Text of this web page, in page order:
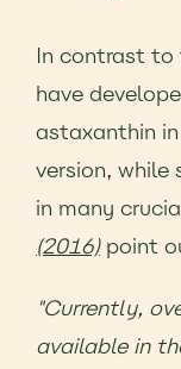
In contrast to
have
astaxanthin
version,
in many
(2016)point
"Currently,
available in